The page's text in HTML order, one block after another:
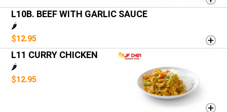
L10B. BEEF WITH GARLIC SAUCE
🌶️
$12.95
L11 CURRY CHICKEN
🌶️
$12.95